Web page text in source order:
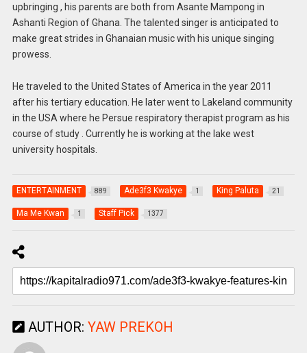
upbringing , his parents are both from Asante Mampong in
Ashanti Region of Ghana. The talented singer is anticipated to
make great strides in Ghanaian music with his unique singing
prowess.
He traveled to the United States of America in the year 2011
after his tertiary education. He later went to Lakeland community
in the USA where he Persue respiratory therapist program as his
course of study . Currently he is working at the lake west
university hospitals.
ENTERTAINMENT 889 Ade3f3 Kwakye 1 King Paluta 21
Ma Me Kwan 1 Staff Pick 1377
AUTHOR: YAW PREKOH